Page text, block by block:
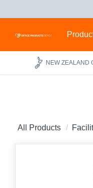
NEW ZEALAND
All Products